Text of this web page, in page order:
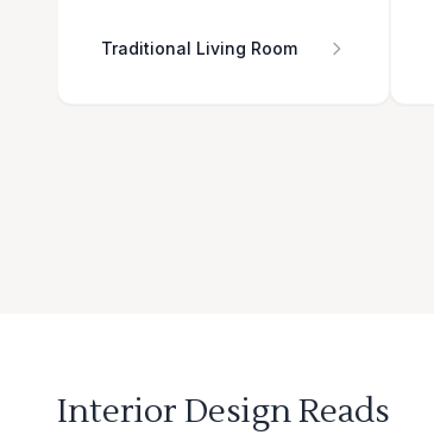
Traditional Living Room
Interior Design Reads